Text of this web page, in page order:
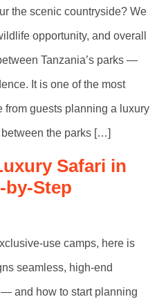
the scenic countryside? We
opportunity, and overall
Tanzania’s parks —
It is one of the most
from guests planning a luxury
the parks […]
Safari in
by-Step
use camps, here is
seamless, high-end
and how to start planning